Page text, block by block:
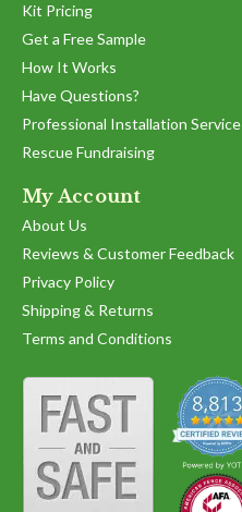
Kit Pricing
Get a Free Sample
How It Works
Have Questions?
Professional Installation Service
Rescue Fundraising
My Account
About Us
Reviews & Customer Feedback
Privacy Policy
Shipping & Returns
Terms and Conditions